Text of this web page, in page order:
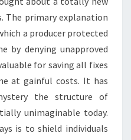
The primary explanation
a producer protected
by denying unapproved
for saving all fixes
at gainful costs. It has
the structure of
unimaginable today.
is to shield individuals